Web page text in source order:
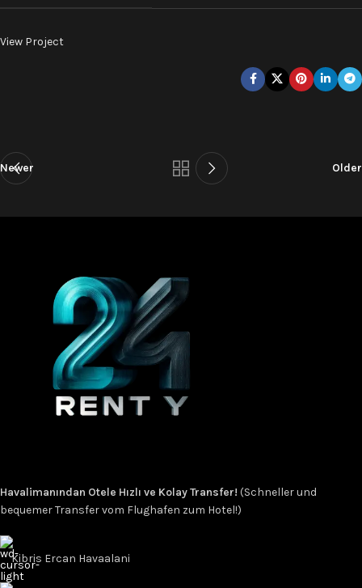
View Project
Newer Older
Havalimanından Otele Hızlı ve Kolay Transfer! (Schneller und
bequemer Transfer vom Flughafen zum Hotel!)
Kibris Ercan Havaalani